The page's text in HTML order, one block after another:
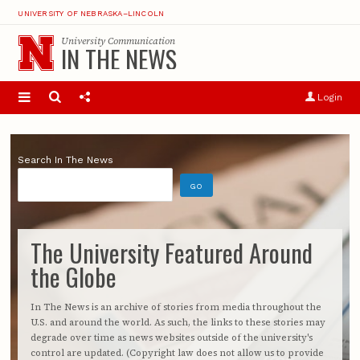
UNIVERSITY OF NEBRASKA–LINCOLN
Login
University Communication
IN THE NEWS
Search In The News
The University Featured Around
the Globe
In The News is an archive of stories from media throughout the
U.S. and around the world. As such, the links to these stories may
degrade over time as news websites outside of the university's
control are updated. (Copyright law does not allow us to provide